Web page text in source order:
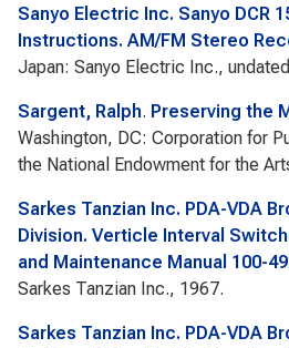
Sanyo Electric Inc. Sanyo DCR
Instructions. AM/FM Stereo
Japan: Sanyo Electric Inc.,
Sargent, Ralph. Preserving the
Washington, DC: Corporation for
the National Endowment for the
Sarkes Tanzian Inc. PDA-VDA
Division. Verticle Interval
and Maintenance Manual 100-
Sarkes Tanzian Inc., 1967.
Sarkes Tanzian Inc. PDA-VDA